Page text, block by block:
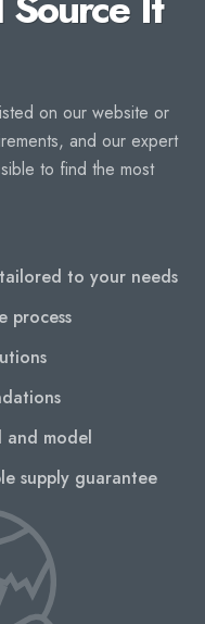
on our website or
and our expert
to find the most
to your needs
process
and model
supply guarantee